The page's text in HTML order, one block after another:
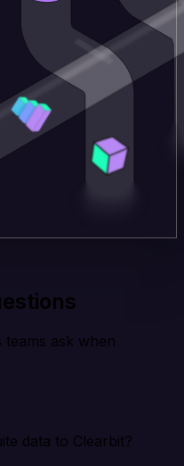
teams ask when
data to Clearbit?